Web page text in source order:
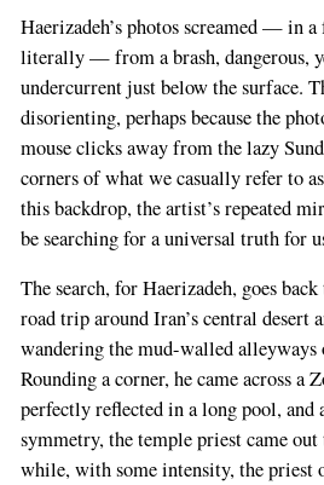
Haerizadeh’s photos screamed — in
literally — from a brash, dangerous,
undercurrent just below the surface.
disorienting, perhaps because the
mouse clicks away from the lazy
corners of what we casually refer to
this backdrop, the artist’s repeated
be searching for a universal truth for
The search, for Haerizadeh, goes
road trip around Iran’s central desert
wandering the mud-walled
Rounding a corner, he came across a
perfectly reflected in a long pool, and
symmetry, the temple priest came
while, with some intensity, the priest